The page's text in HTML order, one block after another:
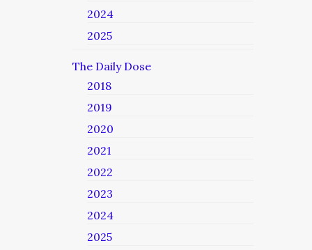
2024
2025
The Daily Dose
2018
2019
2020
2021
2022
2023
2024
2025